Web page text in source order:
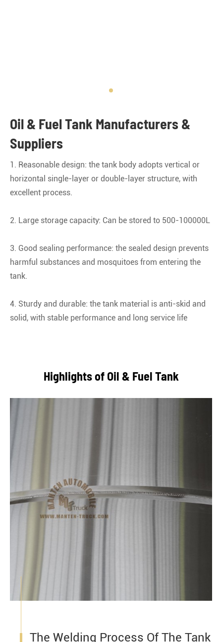
Oil & Fuel Tank Manufacturers &
Suppliers
1. Reasonable design: the tank body adopts vertical or
horizontal single-layer or double-layer structure, with
excellent process.
2. Large storage capacity: Can be stored to 500-100000L
3. Good sealing performance: the sealed design prevents
harmful substances and mosquitoes from entering the
tank.
4. Sturdy and durable: the tank material is anti-skid and
solid, with stable performance and long service life
Highlights of Oil & Fuel Tank
The Welding Process Of The Tank